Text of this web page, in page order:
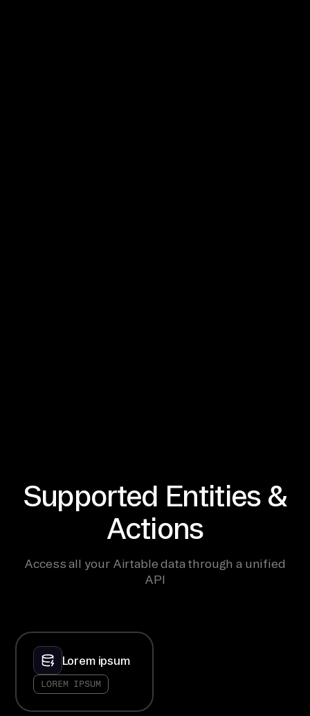
Supported Entities &
Actions
Access all your Airtable data through a unified
API
Lorem ipsum
LOREM IPSUM